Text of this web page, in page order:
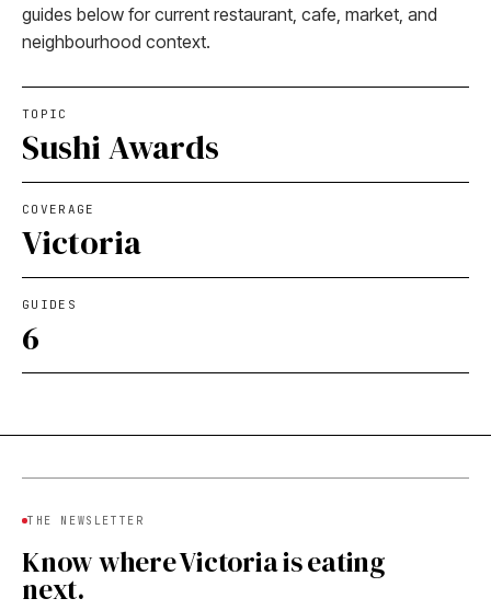
guides below for current restaurant, cafe, market, and
neighbourhood context.
TOPIC
Sushi Awards
COVERAGE
Victoria
GUIDES
6
THE NEWSLETTER
Know where Victoria is eating
next.